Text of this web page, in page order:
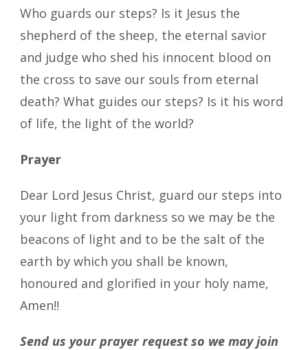
Who guards our steps? Is it Jesus the
shepherd of the sheep, the eternal savior
and judge who shed his innocent blood on
the cross to save our souls from eternal
death? What guides our steps? Is it his word
of life, the light of the world?
Prayer
Dear Lord Jesus Christ, guard our steps into
your light from darkness so we may be the
beacons of light and to be the salt of the
earth by which you shall be known,
honoured and glorified in your holy name,
Amen!!
Send us your prayer request so we may join